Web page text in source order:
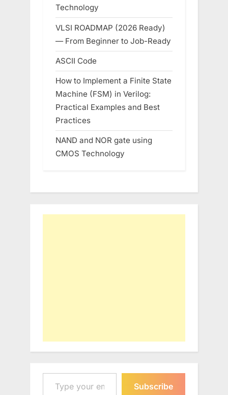
Technology
VLSI ROADMAP (2026 Ready)
— From Beginner to Job-Ready
ASCII Code
How to Implement a Finite State
Machine (FSM) in Verilog:
Practical Examples and Best
Practices
NAND and NOR gate using
CMOS Technology
Type your email…
Subscribe